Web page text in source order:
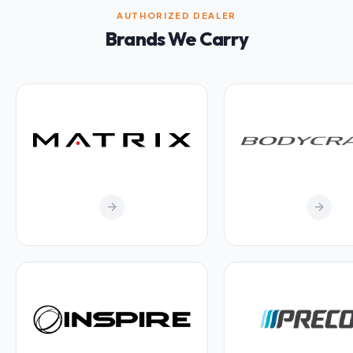
AUTHORIZED DEALER
Brands We Carry
arrow_forward arrow_forward